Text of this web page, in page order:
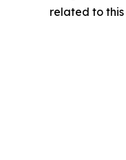
related to